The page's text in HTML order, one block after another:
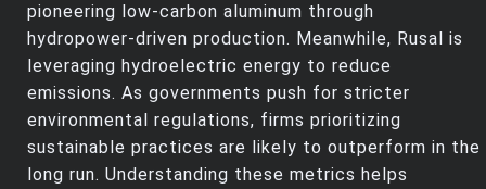
pioneering low-carbon aluminum through
hydropower-driven production. Meanwhile, Rusal is
leveraging hydroelectric energy to reduce
emissions. As governments push for stricter
environmental regulations, firms prioritizing
sustainable practices are likely to outperform in the
long run. Understanding these metrics helps